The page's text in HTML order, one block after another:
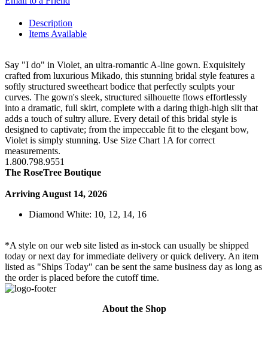
Description
Items Available
Say "I do" in Violet, an ultra-romantic A-line gown. Exquisitely
crafted from luxurious Mikado, this stunning bridal style features a
softly structured sweetheart bodice that perfectly sculpts your
curves. The gown's sleek, structured silhouette flows effortlessly
into a dramatic, full skirt, complete with a daring thigh-high slit that
adds a touch of sultry allure. Every detail of this bridal style is
designed to captivate; from the impeccable fit to the elegant bow,
Violet is simply stunning. Use Size Chart 1A for correct
measurements.
1.800.798.9551
The RoseTree Boutique
Arriving August 14, 2026
Diamond White: 10, 12, 14, 16
*A style on our web site listed as in-stock can usually be shipped
today or next day for immediate delivery or quick delivery. An item
listed as "Ships Today" can be sent the same business day as long as
the order is placed before the cutoff time.
About the Shop